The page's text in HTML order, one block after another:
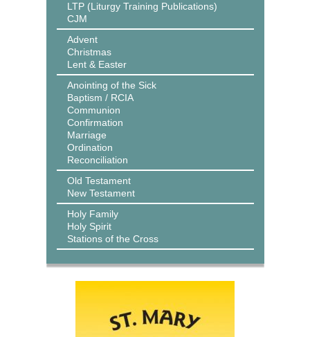
LTP (Liturgy Training Publications)
CJM
Advent
Christmas
Lent & Easter
Anointing of the Sick
Baptism / RCIA
Communion
Confirmation
Marriage
Ordination
Reconciliation
Old Testament
New Testament
Holy Family
Holy Spirit
Stations of the Cross